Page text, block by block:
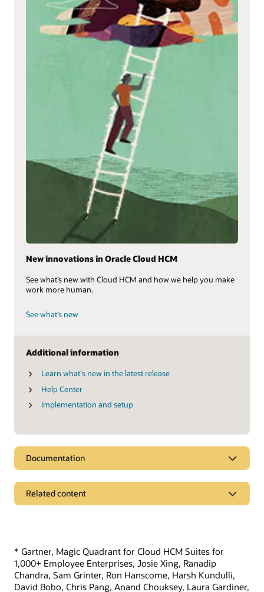
New innovations in Oracle Cloud HCM
See what’s new with Cloud HCM and how we help you make
work more human.
See what’s new
Additional information
Learn what's new in the latest release
Help Center
Implementation and setup
Documentation
Related content
Compare Oracle to alternative solutions
Additional resources
* Gartner, Magic Quadrant for Cloud HCM Suites for
1,000+ Employee Enterprises, Josie Xing, Ranadip
Chandra, Sam Grinter, Ron Hanscome, Harsh Kundulli,
David Bobo, Chris Pang, Anand Chouksey, Laura Gardiner,